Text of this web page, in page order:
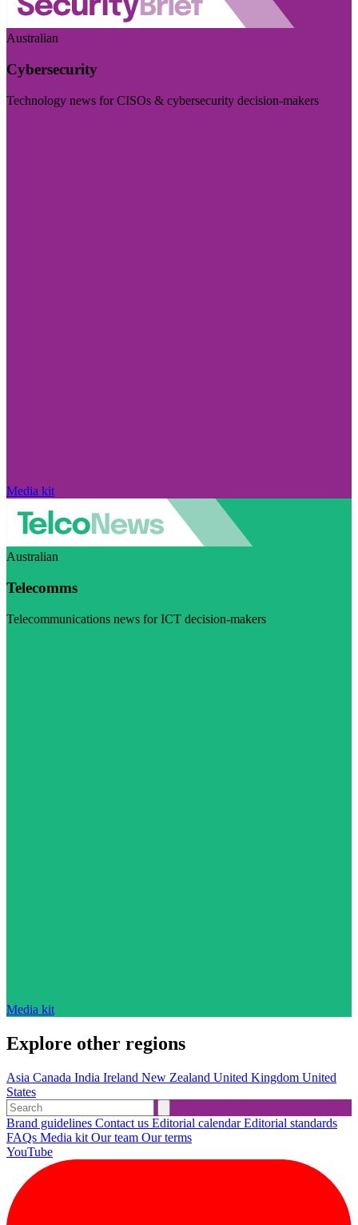
Australian
Cybersecurity
Technology news for CISOs & cybersecurity decision-makers
Media kit
Australian
Telecomms
Telecommunications news for ICT decision-makers
Media kit
Explore other regions
Asia Canada India Ireland New Zealand United Kingdom United
States
Brand guidelines Contact us Editorial calendarEditorial standards
FAQs Media kit Our team Our terms
YouTube